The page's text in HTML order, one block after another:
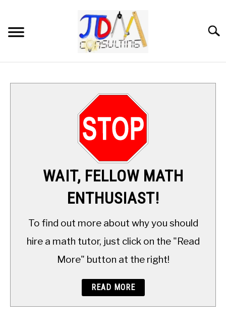
content
DIGITAL SAT MATH TUTORING
MATH ENRICHMENT PROGRAM
ABOUT
WAIT, FELLOW MATH
ENTHUSIAST!
To find out more about why you should
hire a math tutor, just click on the "Read
More" button at the right!
READ MORE